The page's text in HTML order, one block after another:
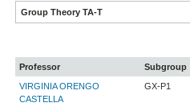
Group Theory TA-T
Professor Subgroup
VIRGINIA ORENGO
CASTELLA
GX-P1